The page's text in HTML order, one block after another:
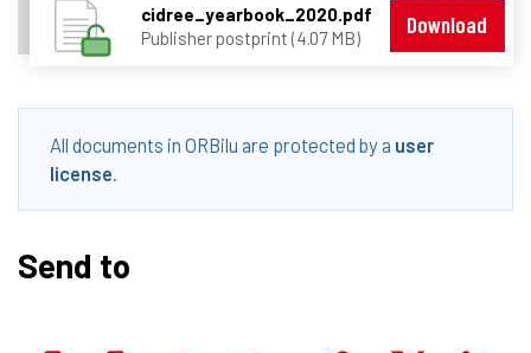
cidree_yearbook_2020.pdf
Publisher postprint (4.07 MB)
Download
All documents in ORBilu are protected by a user
license.
Send to